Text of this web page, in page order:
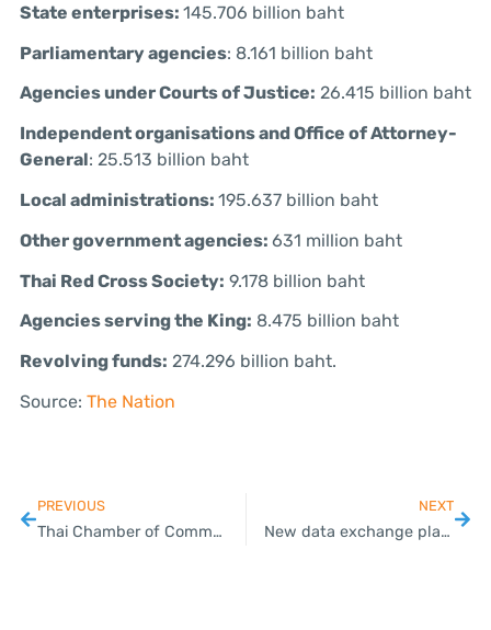
State enterprises: 145.706 billion baht
Parliamentary agencies: 8.161 billion baht
Agencies under Courts of Justice: 26.415 billion baht
Independent organisations and Office of Attorney-
General: 25.513 billion baht
Local administrations: 195.637 billion baht
Other government agencies: 631 million baht
Thai Red Cross Society: 9.178 billion baht
Agencies serving the King: 8.475 billion baht
Revolving funds: 274.296 billion baht.
Source: The Nation
PREVIOUS
Thai Chamber of Commerce predicts 3% economic growth
NEXT
New data exchange platform hailed by Thai Chamber of Commerce